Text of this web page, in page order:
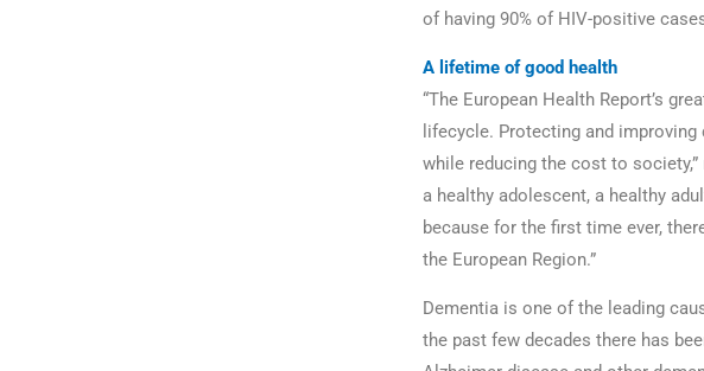
of having 90% of HIV-positive
A lifetime of good health
“The European Health Report’s
lifecycle. Protecting and
while reducing the cost to
a healthy adolescent, a healthy
because for the first time ever,
the European Region.”
Dementia is one of the leading
the past few decades there has